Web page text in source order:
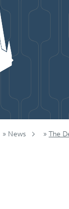
» News » The